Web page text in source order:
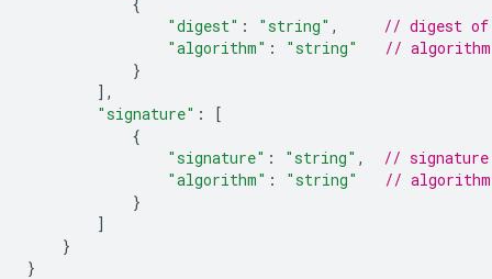
"digest" : "string" ,
// digest of
"algorithm" : "string"
// algorithm
}
] ,
"signature" :
[
{
"signature" : "string" ,
//
"algorithm" : "string"
//
}
]
}
}